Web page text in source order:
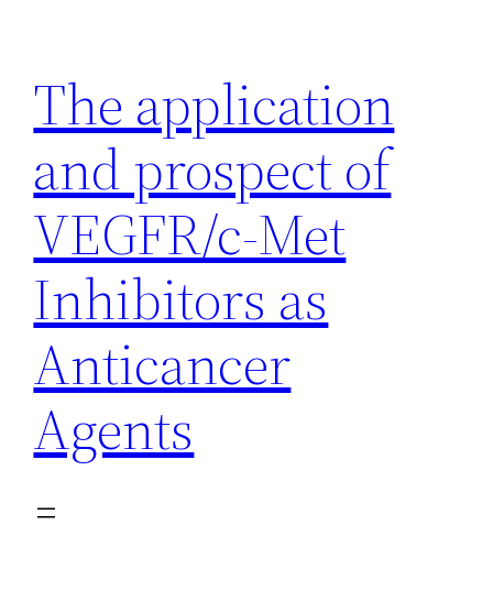
content
The application
and prospect of
VEGFR/c-Met
Inhibitors as
Anticancer
Agents